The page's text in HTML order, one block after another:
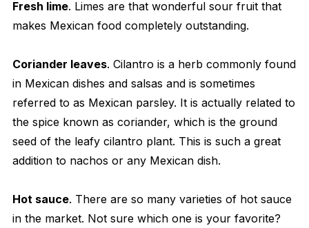
Fresh lime. Limes are that wonderful sour fruit that
makes Mexican food completely outstanding.
Coriander leaves. Cilantro is a herb commonly found
in Mexican dishes and salsas and is sometimes
referred to as Mexican parsley. It is actually related to
the spice known as coriander, which is the ground
seed of the leafy cilantro plant. This is such a great
addition to nachos or any Mexican dish.
Hot sauce. There are so many varieties of hot sauce
in the market. Not sure which one is your favorite?